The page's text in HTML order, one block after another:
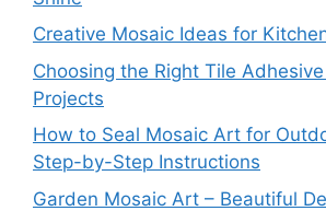
Creative Mosaic Ideas for
Choosing the Right Tile
Projects
How to Seal Mosaic Art for
Step-by-Step Instructions
Garden Mosaic Art – Beautiful